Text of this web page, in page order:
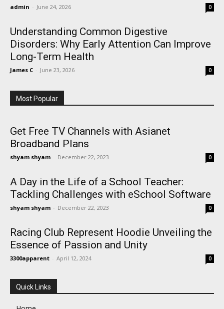
admin - June 24, 2026 0
Understanding Common Digestive
Disorders: Why Early Attention Can Improve
Long-Term Health
James C - June 23, 2026 0
Most Popular
Get Free TV Channels with Asianet
Broadband Plans
shyam shyam - December 22, 2023 0
A Day in the Life of a School Teacher:
Tackling Challenges with eSchool Software
shyam shyam - December 22, 2023 0
Racing Club Represent Hoodie Unveiling the
Essence of Passion and Unity
3300apparent - April 12, 2024 0
Quick Links